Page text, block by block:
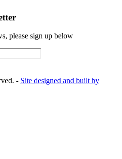
please sign up below
- Site designed and built by